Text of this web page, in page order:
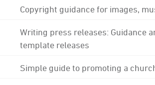
Copyright guidance for images,
Writing press releases: Guidance
template releases
Simple guide to promoting a